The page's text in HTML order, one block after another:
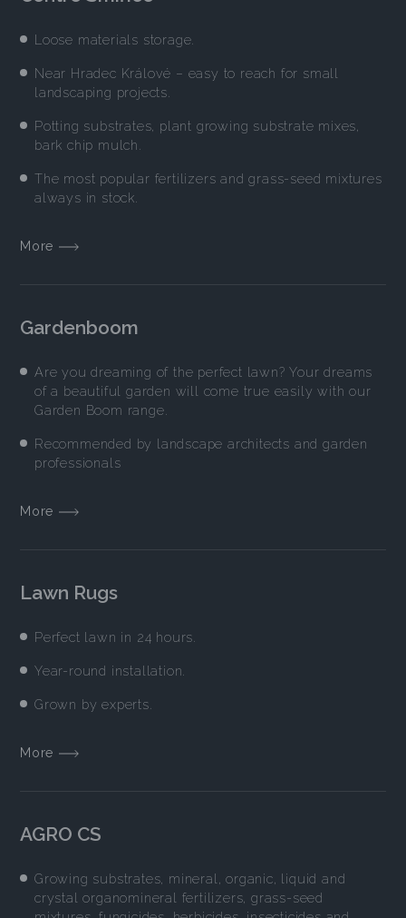
Loose materials storage.
Near Hradec Králové – easy to reach for small
landscaping projects.
Potting substrates, plant growing substrate mixes,
bark chip mulch.
The most popular fertilizers and grass-seed mixtures
always in stock.
More
Gardenboom
Are you dreaming of the perfect lawn? Your dreams
of a beautiful garden will come true easily with our
Garden Boom range.
Recommended by landscape architects and garden
professionals
More
Lawn Rugs
Perfect lawn in 24 hours.
Year-round installation.
Grown by experts.
More
AGRO CS
Growing substrates, mineral, organic, liquid and
crystal organomineral fertilizers, grass-seed